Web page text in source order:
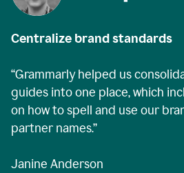
Centralize brand standards
“Grammarly helped us
guides into one place, which
on how to spell and use our
partner names.”
Janine Anderson